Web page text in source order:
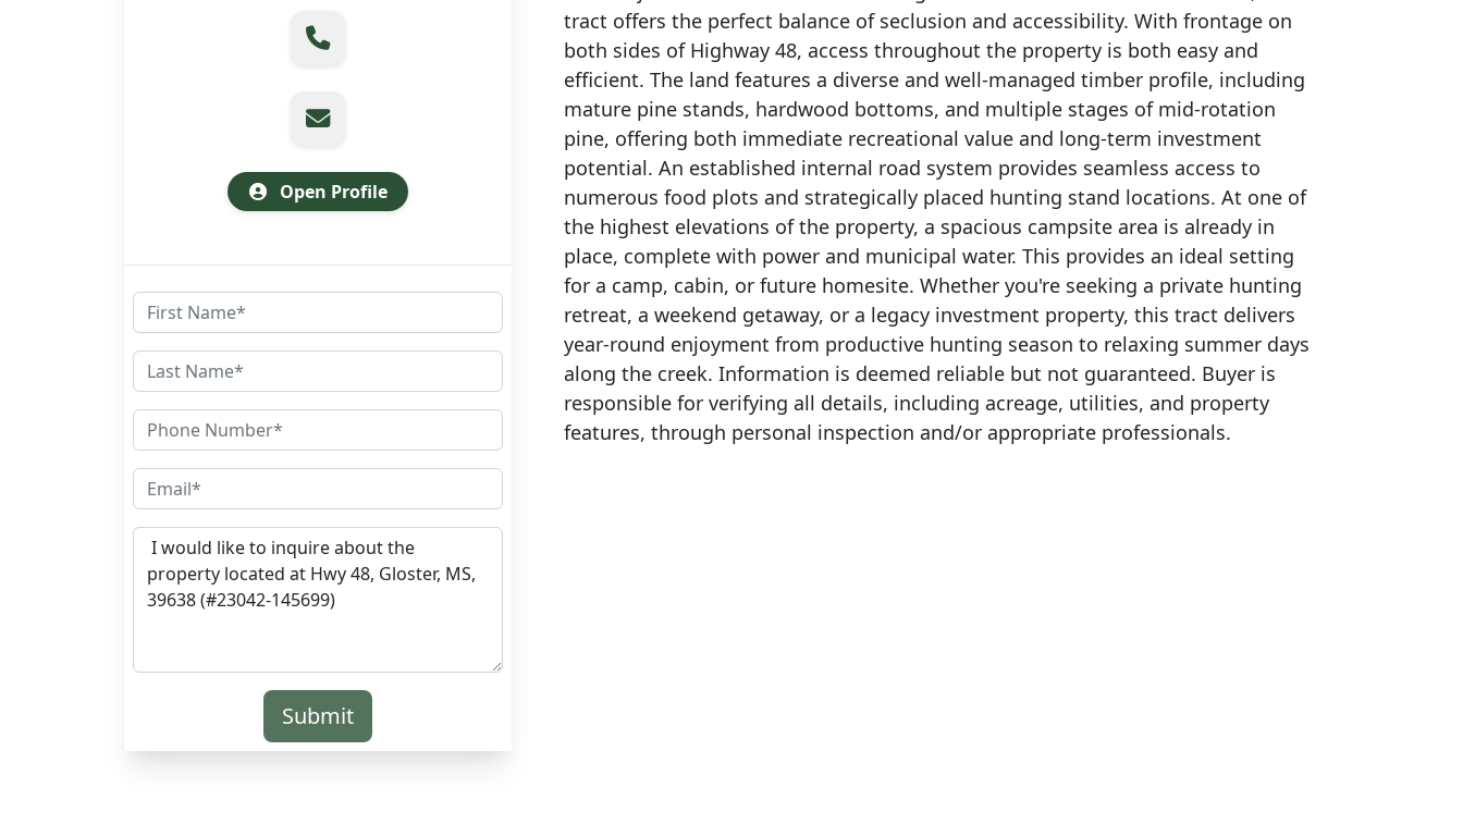
Open Profile
Submit
tract offers the perfect balance of seclusion and accessibility. With frontage on
both sides of Highway 48, access throughout the property is both easy and
efficient. The land features a diverse and well-managed timber profile, including
mature pine stands, hardwood bottoms, and multiple stages of mid-rotation
pine, offering both immediate recreational value and long-term investment
potential. An established internal road system provides seamless access to
numerous food plots and strategically placed hunting stand locations. At one of
the highest elevations of the property, a spacious campsite area is already in
place, complete with power and municipal water. This provides an ideal setting
for a camp, cabin, or future homesite. Whether you're seeking a private hunting
retreat, a weekend getaway, or a legacy investment property, this tract delivers
year-round enjoyment from productive hunting season to relaxing summer days
along the creek. Information is deemed reliable but not guaranteed. Buyer is
responsible for verifying all details, including acreage, utilities, and property
features, through personal inspection and/or appropriate professionals.